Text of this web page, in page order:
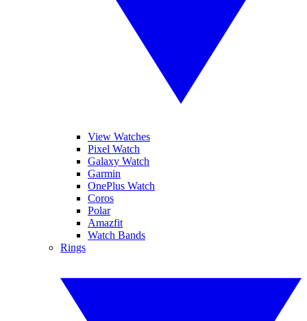
View Watches
Pixel Watch
Galaxy Watch
Garmin
OnePlus Watch
Coros
Polar
Amazfit
Watch Bands
Rings